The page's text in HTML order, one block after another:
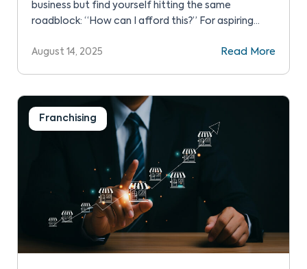
business but find yourself hitting the same
roadblock: “How can I afford this?” For aspiring
with the upfront costs of launching your franchise
August 14, 2025 Read More
Franchising